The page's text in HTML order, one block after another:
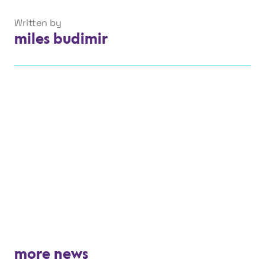
Written by
miles budimir
more news